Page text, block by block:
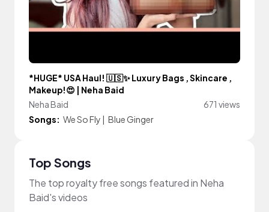
*HUGE* USA Haul! 🇺🇸✨ Luxury Bags , Skincare ,
Makeup!😍 | Neha Baid
Neha Baid
671 views
Songs: We So Fly | Blue Ginger
Top Songs
The top royalty free songs featured in Neha
Baid's videos